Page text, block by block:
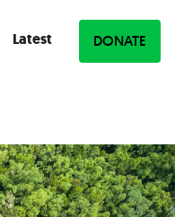
DONATE
Latest